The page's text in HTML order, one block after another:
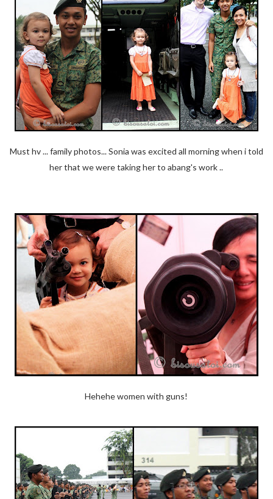
Must hv ... family photos... Sonia was excited all morning when i told
her that we were taking her to abang's work ..
Hehehe women with guns!